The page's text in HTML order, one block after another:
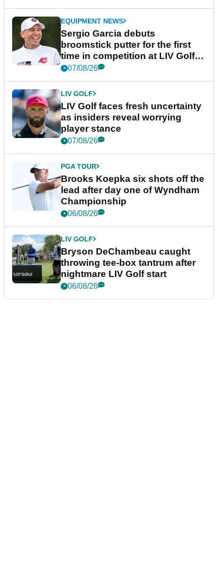
EQUIPMENT NEWS
Sergio Garcia debuts
broomstick putter for the first
time in competition at LIV Golf
New York
07/08/26
LIV GOLF
LIV Golf faces fresh uncertainty
as insiders reveal worrying
player stance
07/08/26
PGA TOUR
Brooks Koepka six shots off the
lead after day one of Wyndham
Championship
06/08/26
LIV GOLF
Bryson DeChambeau caught
throwing tee-box tantrum after
nightmare LIV Golf start
06/08/26